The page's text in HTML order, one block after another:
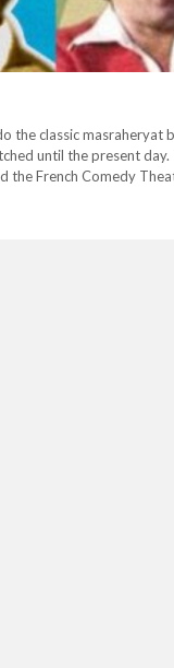
the classic masraheryat
until the present
the French Comedy